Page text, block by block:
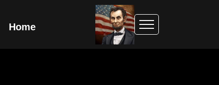
Home